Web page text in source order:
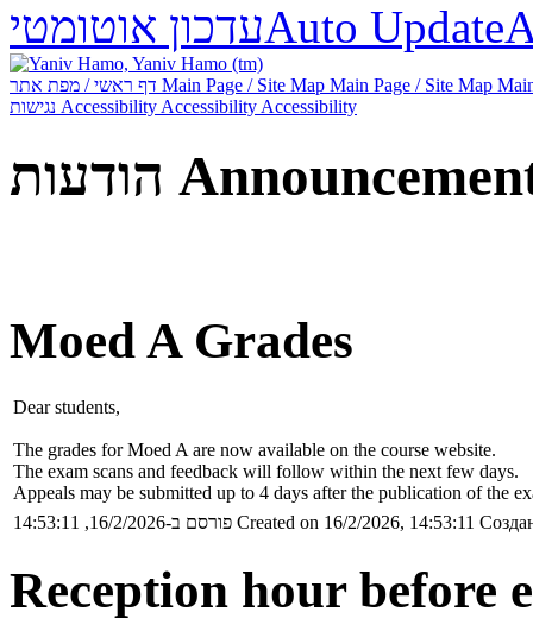
עדכון אוטומטיAuto Update
Main Page / Site Map Main Page / Site Map
Accessibility Accessibility Accessibility
הודעות
Moed A Grades
Dear students,
The grades for Moed A are now available on the course website.
The exam scans and feedback will follow within the next few days.
Appeals may be submitted up to 4 days after the publication of the
פורסם ב-16/2/2026, 14:53:11 Created on 16/2/2026, 14:53:11
Reception hour before